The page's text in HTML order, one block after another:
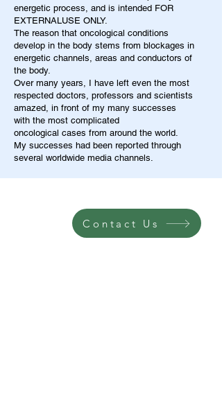
energetic process, and is intended FOR
EXTERNALUSE ONLY.
The reason that oncological conditions
develop in the body stems from blockages in
energetic channels, areas and conductors of
the body.
Over many years, I have left even the most
respected doctors, professors and scientists
amazed, in front of my many successes
with the most complicated
oncological cases from around the world.
My successes had been reported through
several worldwide media channels.
Contact Us